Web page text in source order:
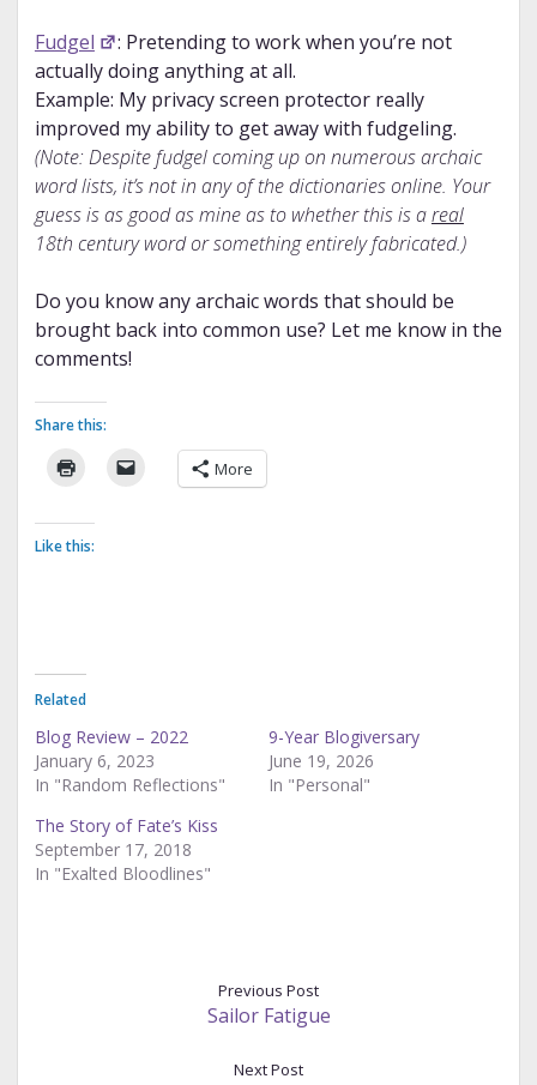
Fudgel
: Pretending to work when you’re not
actually doing anything at all.
Example: My privacy screen protector really
improved my ability to get away with fudgeling.
(Note: Despite fudgel coming up on numerous archaic
word lists, it’s not in any of the dictionaries online. Your
guess is as good as mine as to whether this is areal
18th century word or something entirely fabricated.)
Do you know any archaic words that should be
brought back into common use? Let me know in the
comments!
Share this:
More
Like this:
Related
Blog Review – 2022
January 6, 2023
In "Random Reflections"
9-Year Blogiversary
June 19, 2026
In "Personal"
The Story of Fate’s Kiss
September 17, 2018
In "Exalted Bloodlines"
Previous Post
Sailor Fatigue
Next Post